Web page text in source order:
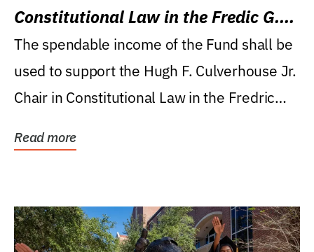
Constitutional Law in the Fredic G.
Levin College of Law
The spendable income of the Fund shall be
used to support the Hugh F. Culverhouse Jr.
Chair in Constitutional Law in the Fredric
Read more